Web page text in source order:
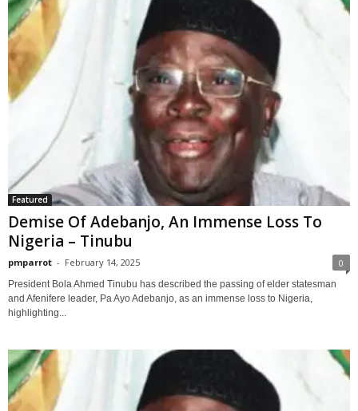
Featured
Demise Of Adebanjo, An Immense Loss To
Nigeria – Tinubu
pmparrot - February 14, 2025 0
President Bola Ahmed Tinubu has described the passing of elder statesman
and Afenifere leader, Pa Ayo Adebanjo, as an immense loss to Nigeria,
highlighting...